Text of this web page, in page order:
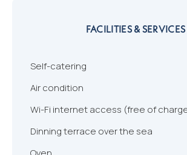
FACILITIES & SERVICES
Self-catering
Air condition
Wi-Fi internet access (free of
Dinning terrace over the sea